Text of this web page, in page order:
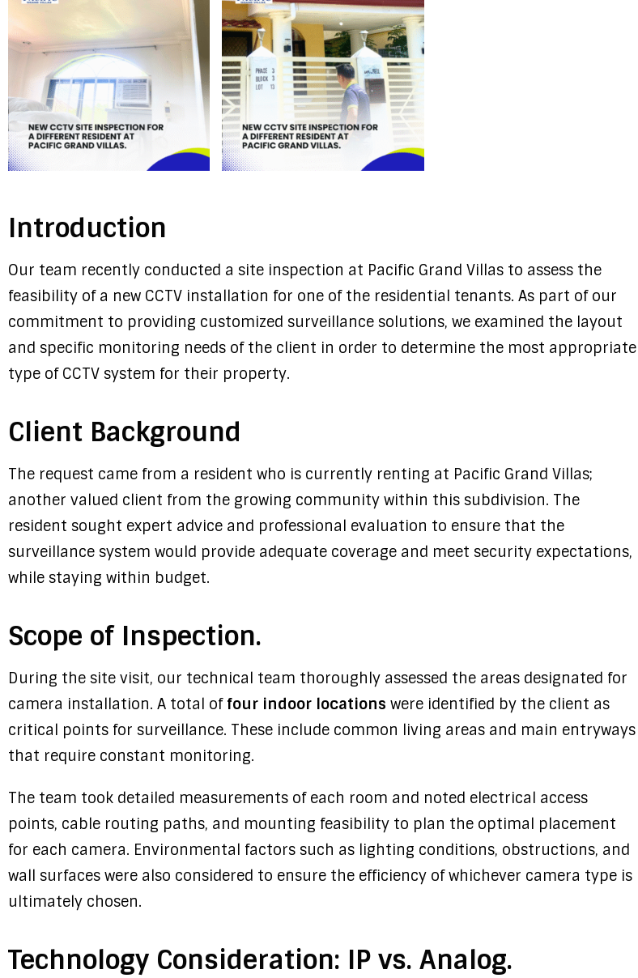
Introduction
Our team recently conducted a site inspection at Pacific Grand Villas to assess the
feasibility of a new CCTV installation for one of the residential tenants. As part of our
commitment to providing customized surveillance solutions, we examined the layout
and specific monitoring needs of the client in order to determine the most appropriate
type of CCTV system for their property.
Client Background
The request came from a resident who is currently renting at Pacific Grand Villas;
another valued client from the growing community within this subdivision. The
resident sought expert advice and professional evaluation to ensure that the
surveillance system would provide adequate coverage and meet security expectations,
while staying within budget.
Scope of Inspection.
During the site visit, our technical team thoroughly assessed the areas designated for
camera installation. A total of four indoor locations were identified by the client as
critical points for surveillance. These include common living areas and main entryways
that require constant monitoring.
The team took detailed measurements of each room and noted electrical access
points, cable routing paths, and mounting feasibility to plan the optimal placement
for each camera. Environmental factors such as lighting conditions, obstructions, and
wall surfaces were also considered to ensure the efficiency of whichever camera type is
ultimately chosen.
Technology Consideration: IP vs. Analog.